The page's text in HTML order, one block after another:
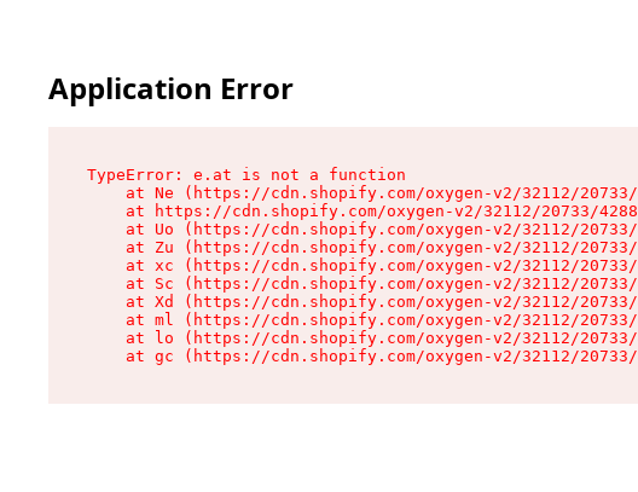
Application Error
TypeError: e.at is not a function
at Ne (https://cdn.shopify.com/oxygen-v2/32112/
at https://cdn.shopify.com/oxygen-v2/32112/20733/
at Uo (https://cdn.shopify.com/oxygen-v2/32112/
at Zu (https://cdn.shopify.com/oxygen-v2/32112/
at xc (https://cdn.shopify.com/oxygen-v2/32112/
at Sc (https://cdn.shopify.com/oxygen-v2/32112/
at Xd (https://cdn.shopify.com/oxygen-v2/32112/
at ml (https://cdn.shopify.com/oxygen-v2/32112/
at lo (https://cdn.shopify.com/oxygen-v2/32112/
at gc (https://cdn.shopify.com/oxygen-v2/32112/